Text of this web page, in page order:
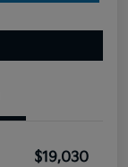
$19,030